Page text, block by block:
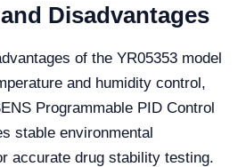
Disadvantages
of the YR05353 model
and humidity control,
Programmable PID Control
stable environmental
accurate drug stability testing.